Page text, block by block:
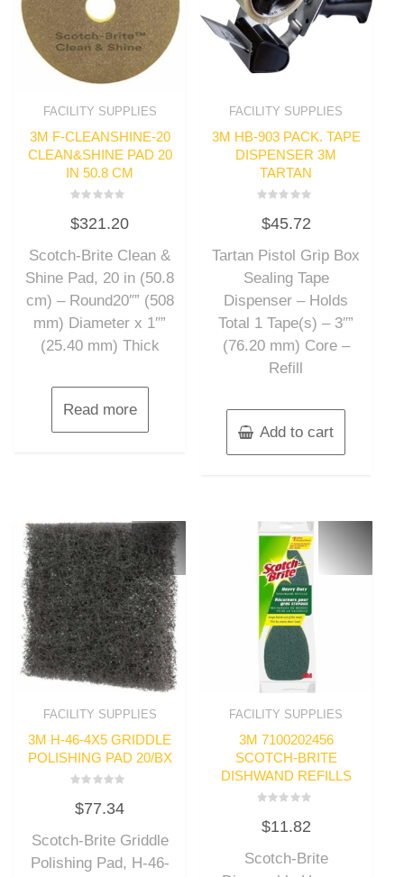
FACILITY SUPPLIES
3M F-CLEANSHINE-20
CLEAN&SHINE PAD 20
IN 50.8 CM
0
out
5
$321.20
Scotch-Brite Clean &
Shine Pad, 20 in (50.8
cm) – Round20″” (508
mm) Diameter x 1″”
(25.40 mm) Thick
Read more
FACILITY SUPPLIES
3M HB-903 PACK. TAPE
DISPENSER 3M
TARTAN
0
out
5
$45.72
Tartan Pistol Grip Box
Sealing Tape
Dispenser – Holds
Total 1 Tape(s) – 3″”
(76.20 mm) Core –
Refill
Add to cart
FACILITY SUPPLIES
3M H-46-4X5 GRIDDLE
POLISHING PAD 20/BX
0
out
5
$77.34
Scotch-Brite Griddle
Polishing Pad, H-46-
FACILITY SUPPLIES
3M 7100202456
SCOTCH-BRITE
DISHWAND REFILLS
0
out
5
$11.82
Scotch-Brite